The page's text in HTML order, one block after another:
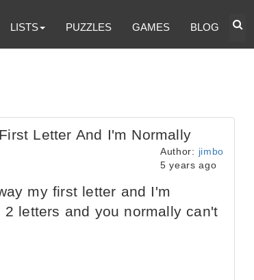
LISTS PUZZLES GAMES BLOG
Letter And I'm Normally
Author: jimbo
5 years ago
my first letter and I'm
letters and you normally can't